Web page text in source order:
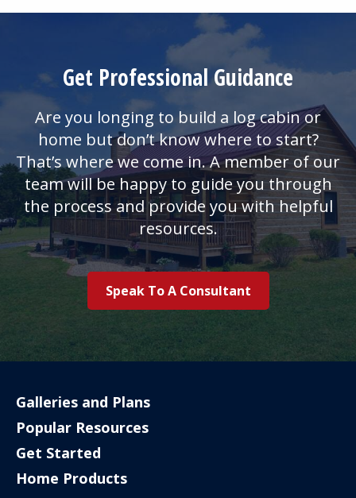
Get Professional Guidance
Are you longing to build a log cabin or
home but don’t know where to start?
That’s where we come in. A member of our
team will be happy to guide you through
the process and provide you with helpful
resources.
Speak To A Consultant
Galleries and Plans
Popular Resources
Get Started
Home Products